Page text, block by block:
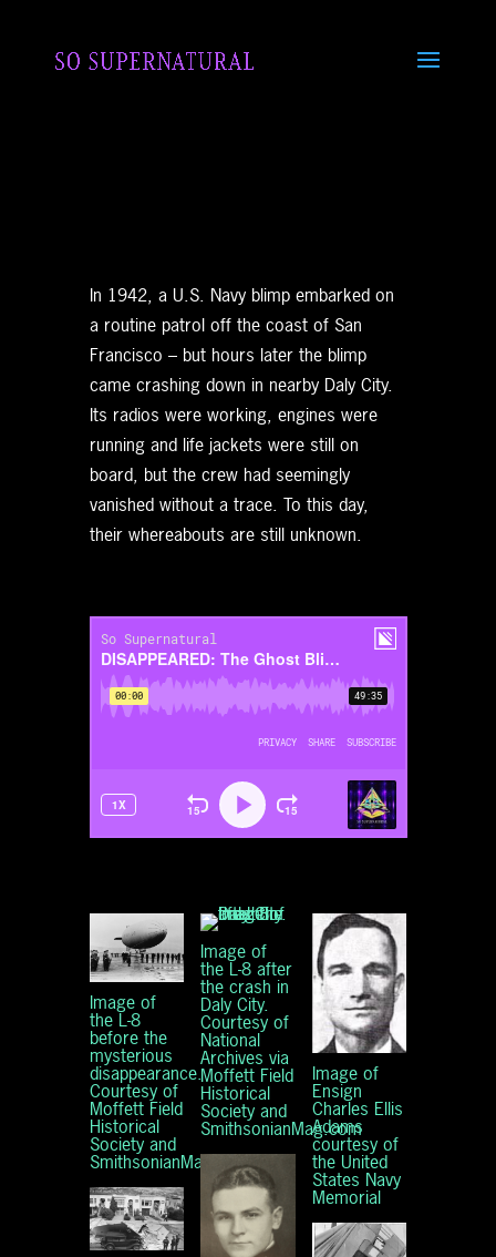
In 1942, a U.S. Navy blimp embarked on
a routine patrol off the coast of San
Francisco – but hours later the blimp
came crashing down in nearby Daly City.
Its radios were working, engines were
running and life jackets were still on
board, but the crew had seemingly
vanished without a trace. To this day,
their whereabouts are still unknown.
Image of
the L-8
before the
mysterious
disappearance.
Courtesy of
Moffett Field
Historical
Society and
SmithsonianMag.com
Image of
the L-8 after
the crash in
Daly City.
Courtesy of
National
Archives via
Moffett Field
Historical
Society and
SmithsonianMag.com
Image of
Ensign
Charles Ellis
Adams
courtesy of
the United
States Navy
Memorial